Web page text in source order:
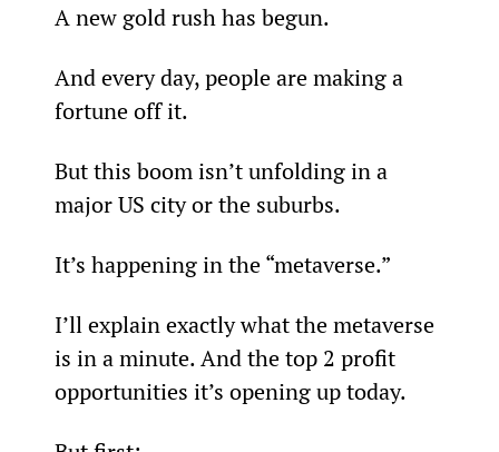
A new gold rush has begun.
And every day, people are making a
fortune off it.
But this boom isn’t unfolding in a
major US city or the suburbs.
It’s happening in the “metaverse.”
I’ll explain exactly what the metaverse
is in a minute. And the top 2 profit
opportunities it’s opening up today.